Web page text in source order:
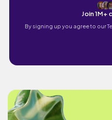
Join 1M+
By signing up you agree to our